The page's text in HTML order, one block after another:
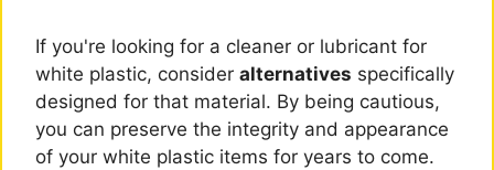
If you're looking for a cleaner or lubricant for
white plastic, consider alternatives specifically
designed for that material. By being cautious,
you can preserve the integrity and appearance
of your white plastic items for years to come.